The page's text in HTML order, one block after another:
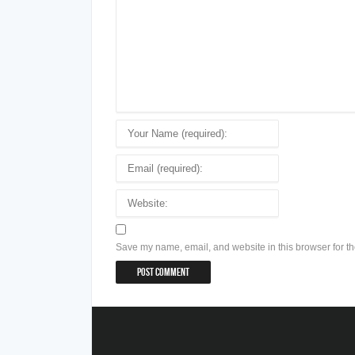
Save my name, email, and website in this browser for